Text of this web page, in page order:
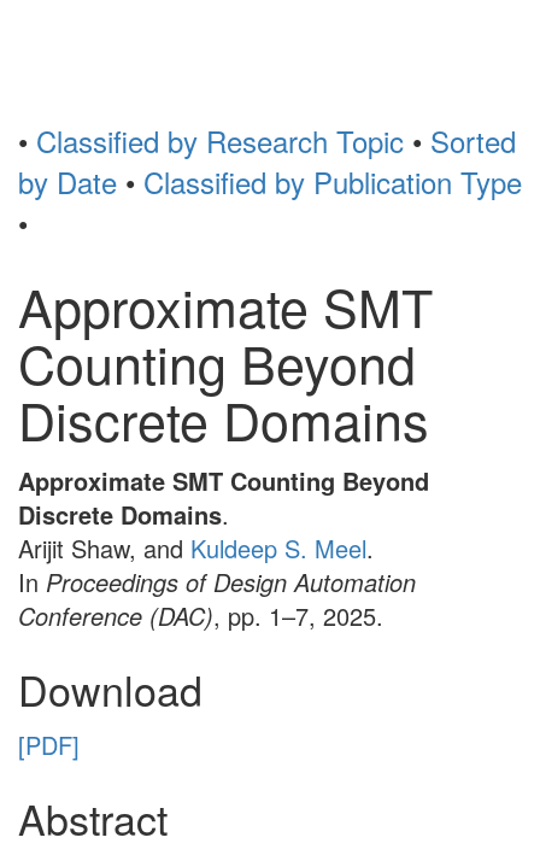
• Classified by Research Topic • Sorted
by Date • Classified by Publication Type
•
Approximate SMT
Counting Beyond
Discrete Domains
Approximate SMT Counting Beyond
Discrete Domains.
Arijit Shaw, and Kuldeep S. Meel.
In Proceedings of Design Automation
Conference (DAC), pp. 1–7, 2025.
Download
[PDF]
Abstract